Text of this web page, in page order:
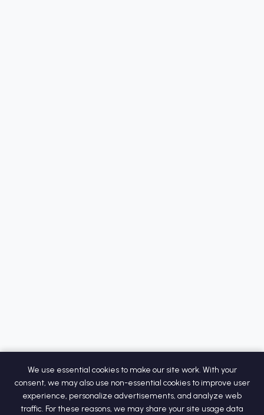
We use essential cookies to make our site work. With your
consent, we may also use non-essential cookies to improve user
experience, personalize advertisements, and analyze web
traffic. For these reasons, we may share your site usage data